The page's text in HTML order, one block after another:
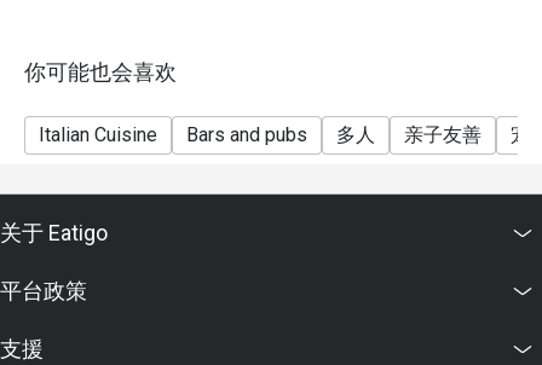
你可能也会喜欢
Italian Cuisine Bars and pubs 多人 亲子友善 宠
关于 Eatigo
平台政策
支援